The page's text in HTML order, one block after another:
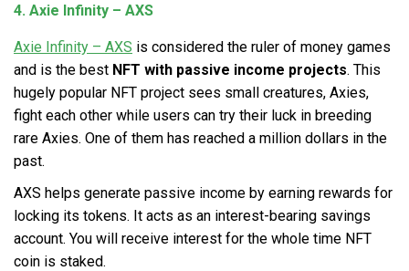
4. Axie Infinity – AXS
Axie Infinity – AXS is considered the ruler of money games
and is the best NFT with passive income projects. This
hugely popular NFT project sees small creatures, Axies,
fight each other while users can try their luck in breeding
rare Axies. One of them has reached a million dollars in the
past.
AXS helps generate passive income by earning rewards for
locking its tokens. It acts as an interest-bearing savings
account. You will receive interest for the whole time NFT
coin is staked.